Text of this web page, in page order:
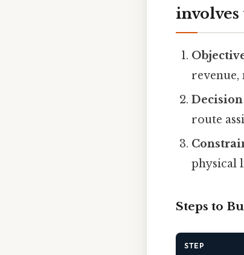
route
physical
Steps to
STEP